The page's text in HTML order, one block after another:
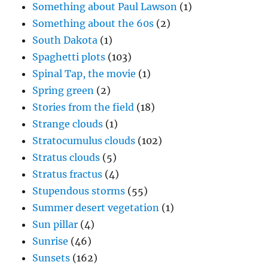
Something about Paul Lawson (1)
Something about the 60s (2)
South Dakota (1)
Spaghetti plots (103)
Spinal Tap, the movie (1)
Spring green (2)
Stories from the field (18)
Strange clouds (1)
Stratocumulus clouds (102)
Stratus clouds (5)
Stratus fractus (4)
Stupendous storms (55)
Summer desert vegetation (1)
Sun pillar (4)
Sunrise (46)
Sunsets (162)